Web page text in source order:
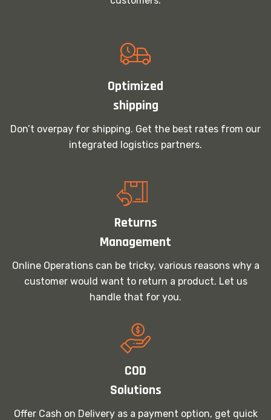
Optimized
shipping
Don’t overpay for shipping. Get the best rates from our
integrated logistics partners.
Returns
Management
Online Operations can be tricky, various reasons why a
customer would want to return a product. Let us
handle that for you.
COD
Solutions
Offer Cash on Delivery as a payment option, get quick